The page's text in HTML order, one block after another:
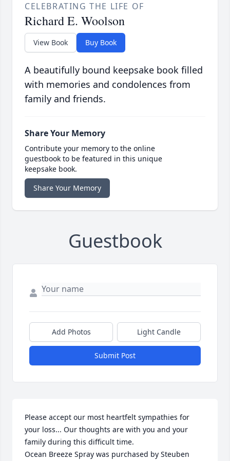
CELEBRATING THE LIFE OF
Richard E. Woolson
View Book Buy Book
A beautifully bound keepsake book filled
with memories and condolences from
family and friends.
Share Your Memory
Contribute your memory to the online
guestbook to be featured in this unique
keepsake book.
Share Your Memory
Guestbook
Add Photos Light Candle
Submit Post
Please accept our most heartfelt sympathies for
your loss... Our thoughts are with you and your
family during this difficult time.
Ocean Breeze Spray was purchased by Steuben